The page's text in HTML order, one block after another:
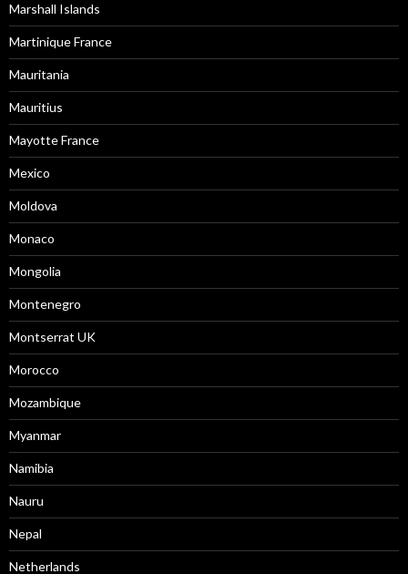
Marshall Islands
Martinique France
Mauritania
Mauritius
Mayotte France
Mexico
Moldova
Monaco
Mongolia
Montenegro
Montserrat UK
Morocco
Mozambique
Myanmar
Namibia
Nauru
Nepal
Netherlands